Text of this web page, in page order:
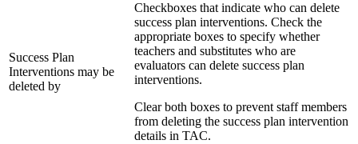
Success Plan
Interventions may be
deleted by
Checkboxes that indicate who can delete
success plan interventions. Check the
appropriate boxes to specify whether
teachers and substitutes who are
evaluators can delete success plan
interventions.
Clear both boxes to prevent staff members
from deleting the success plan intervention
details in TAC.